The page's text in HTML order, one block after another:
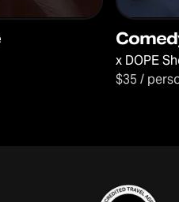
x DOPE
$35 /